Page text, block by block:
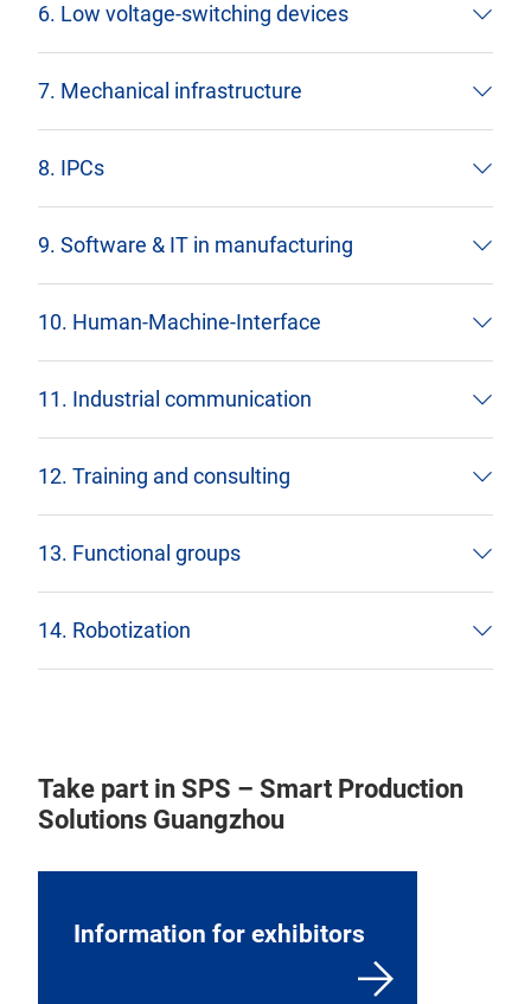
6. Low voltage-switching devices
7. Mechanical infrastructure
8. IPCs
9. Software & IT in manufacturing
10. Human-Machine-Interface
11. Industrial communication
12. Training and consulting
13. Functional groups
14. Robotization
Take part in SPS – Smart Production
Solutions Guangzhou
Information for exhibitors